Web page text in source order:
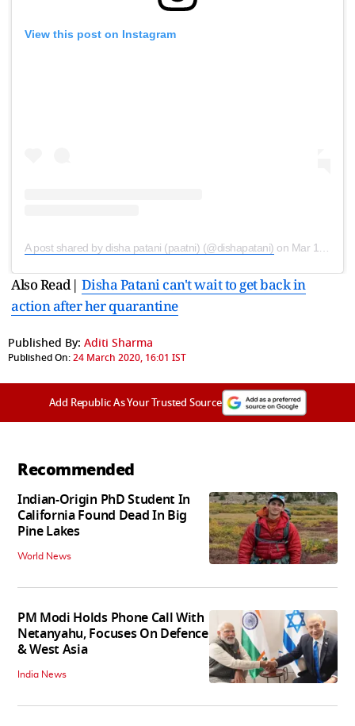
View this post on Instagram
A post shared by disha patani (paatni) (@dishapatani) on Mar 19, 2020 at 2:47am PDT
Also Read| Disha Patani can't wait to get back in
action after her quarantine
Published By: Aditi Sharma
Published On:24 March 2020, 16:01 IST
Add Republic As Your Trusted Source
Recommended
Indian-Origin PhD Student In
California Found Dead In Big
Pine Lakes
World News
PM Modi Holds Phone Call With
Netanyahu, Focuses On Defence
& West Asia
India News